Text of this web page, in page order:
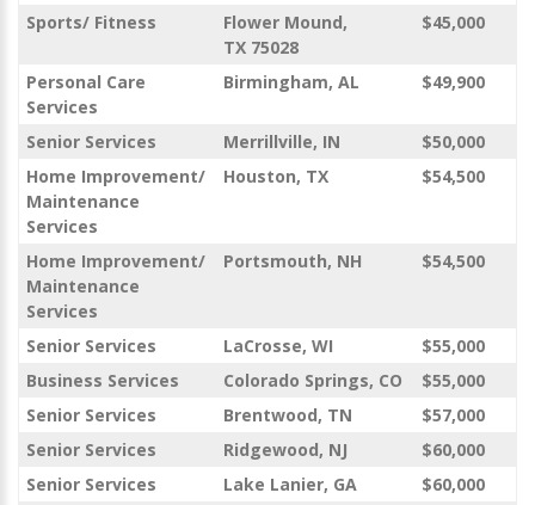
Sports/ Fitness
Flower Mound,
TX 75028
$45,000
Personal Care
Services
Birmingham, AL $49,900
Senior Services Merrillville, IN
$50,000
Home Improvement/
Maintenance
Services
Houston, TX $54,500
Home Improvement/
Maintenance
Services
Portsmouth, NH $54,500
Senior Services LaCrosse, WI
$55,000
Business Services
Colorado Springs, CO
$55,000
Senior Services
Brentwood, TN
$57,000
Senior Services
Ridgewood, NJ
$60,000
Senior Services
Lake Lanier, GA
$60,000